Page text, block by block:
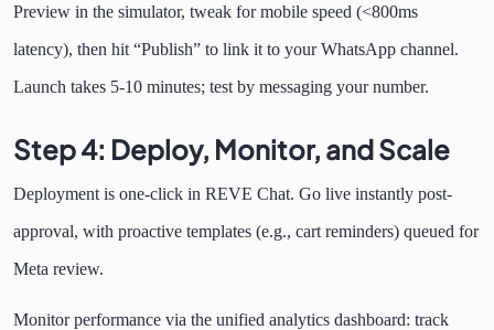
Preview in the simulator, tweak for mobile speed (<800ms
latency), then hit “Publish” to link it to your WhatsApp channel.
Launch takes 5-10 minutes; test by messaging your number.
Step 4: Deploy, Monitor, and Scale
Deployment is one-click in REVE Chat. Go live instantly post-
approval, with proactive templates (e.g., cart reminders) queued for
Meta review.
Monitor performance via the unified analytics dashboard: track